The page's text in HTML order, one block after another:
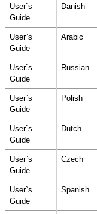
User`s
Guide
Danish
User`s
Guide
Arabic
User`s
Guide
Russian
User`s
Guide
Polish
User`s
Guide
Dutch
User`s
Guide
Czech
User`s
Guide
Spanish